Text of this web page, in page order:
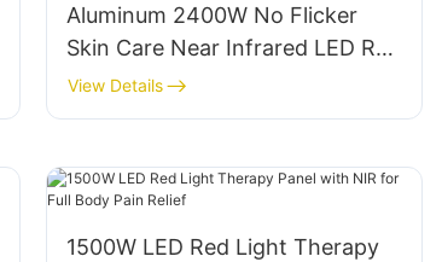
Aluminum 2400W No Flicker
Skin Care Near Infrared LED Red
Light Therapy Panel Device
View Details
1500W LED Red Light Therapy